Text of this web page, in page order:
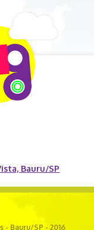
Bauru/SP
Bauru/SP - 2016